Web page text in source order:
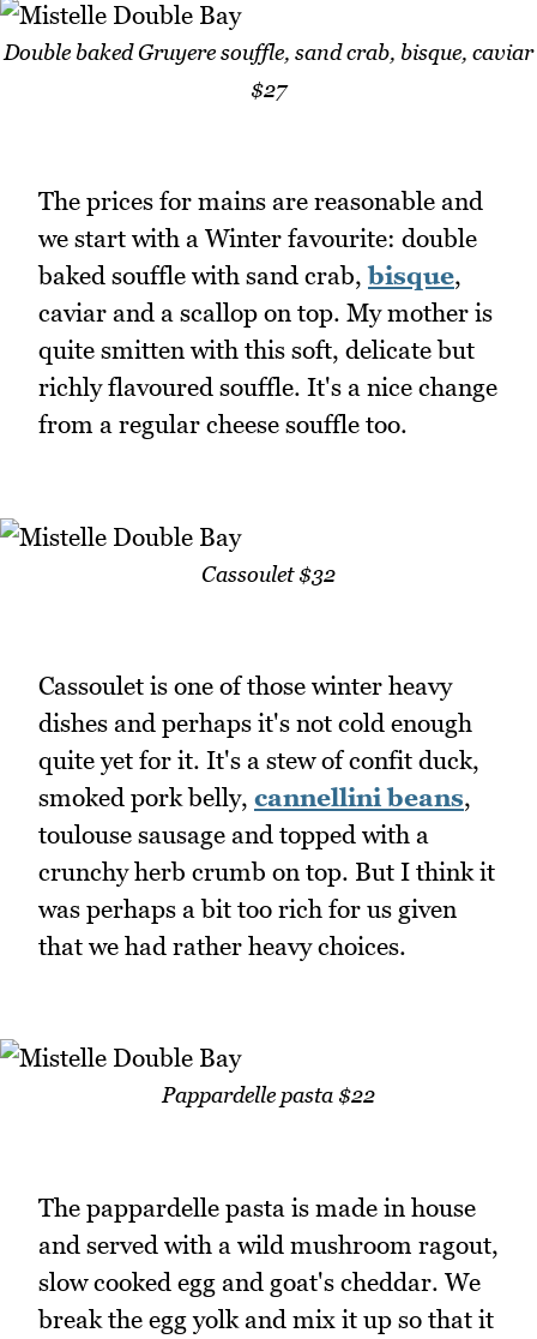
Double baked Gruyere souffle, sand crab, bisque, caviar
$27
The prices for mains are reasonable and
we start with a Winter favourite: double
baked souffle with sand crab,bisque,
caviar and a scallop on top. My mother is
quite smitten with this soft, delicate but
richly flavoured souffle. It's a nice change
from a regular cheese souffle too.
Cassoulet $32
Cassoulet is one of those winter heavy
dishes and perhaps it's not cold enough
quite yet for it. It's a stew of confit duck,
smoked pork belly, cannellini beans,
toulouse sausage and topped with a
crunchy herb crumb on top. But I think it
was perhaps a bit too rich for us given
that we had rather heavy choices.
Pappardelle pasta $22
The pappardelle pasta is made in house
and served with a wild mushroom ragout,
slow cooked egg and goat's cheddar. We
break the egg yolk and mix it up so that it